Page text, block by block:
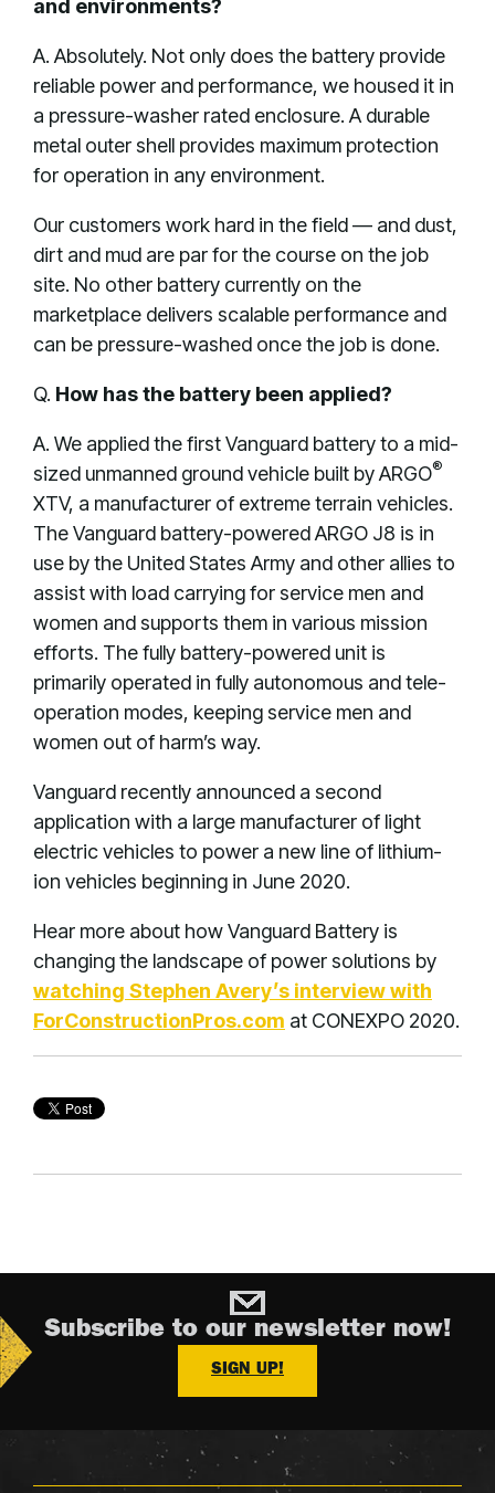
and environments?
A. Absolutely. Not only does the battery provide
reliable power and performance, we housed it in
a pressure-washer rated enclosure. A durable
metal outer shell provides maximum protection
for operation in any environment.
Our customers work hard in the field — and dust,
dirt and mud are par for the course on the job
site. No other battery currently on the
marketplace delivers scalable performance and
can be pressure-washed once the job is done.
Q. How has the battery been applied?
A. We applied the first Vanguard battery to a mid-
sized unmanned ground vehicle built by ARGO®
XTV, a manufacturer of extreme terrain vehicles.
The Vanguard battery-powered ARGO J8 is in
use by the United States Army and other allies to
assist with load carrying for service men and
women and supports them in various mission
efforts. The fully battery-powered unit is
primarily operated in fully autonomous and tele-
operation modes, keeping service men and
women out of harm’s way.
Vanguard recently announced a second
application with a large manufacturer of light
electric vehicles to power a new line of lithium-
ion vehicles beginning in June 2020.
Hear more about how Vanguard Battery is
changing the landscape of power solutions by
watching Stephen Avery’s interview with
ForConstructionPros.com at CONEXPO 2020.
Subscribe to our newsletter now!
SIGN UP!